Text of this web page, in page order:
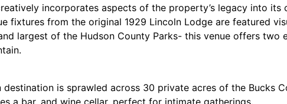
incorporates aspects of the property’s legacy into
fixtures from the original 1929 Lincoln Lodge are featured
largest of the Hudson County Parks- this venue offers
is sprawled across 30 private acres of the Bucks
a bar, and wine cellar, perfect for intimate gatherings.